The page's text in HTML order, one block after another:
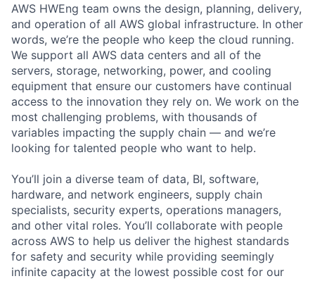
AWS HWEng team owns the design, planning, delivery,
and operation of all AWS global infrastructure. In other
words, we’re the people who keep the cloud running.
We support all AWS data centers and all of the
servers, storage, networking, power, and cooling
equipment that ensure our customers have continual
access to the innovation they rely on. We work on the
most challenging problems, with thousands of
variables impacting the supply chain — and we’re
looking for talented people who want to help.
You’ll join a diverse team of data, BI, software,
hardware, and network engineers, supply chain
specialists, security experts, operations managers,
and other vital roles. You’ll collaborate with people
across AWS to help us deliver the highest standards
for safety and security while providing seemingly
infinite capacity at the lowest possible cost for our